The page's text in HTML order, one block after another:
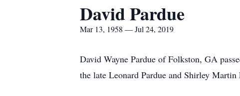
David Pardue
Mar 13, 1958 — Jul 24, 2019
David Wayne Pardue of Folkston, GA
the late Leonard Pardue and Shirley